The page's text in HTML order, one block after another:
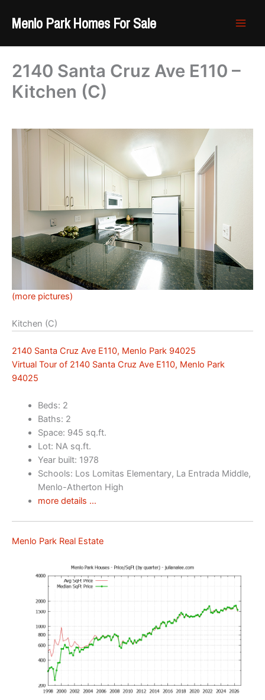
Menlo Park Homes For Sale
2140 Santa Cruz Ave E110 –
Kitchen (C)
(more pictures)
Kitchen (C)
2140 Santa Cruz Ave E110, Menlo Park 94025
Virtual Tour of 2140 Santa Cruz Ave E110, Menlo Park
94025
Beds: 2
Baths: 2
Space: 945 sq.ft.
Lot: NA sq.ft.
Year built: 1978
Schools: Los Lomitas Elementary, La Entrada Middle,
Menlo-Atherton High
more details …
Menlo Park Real Estate